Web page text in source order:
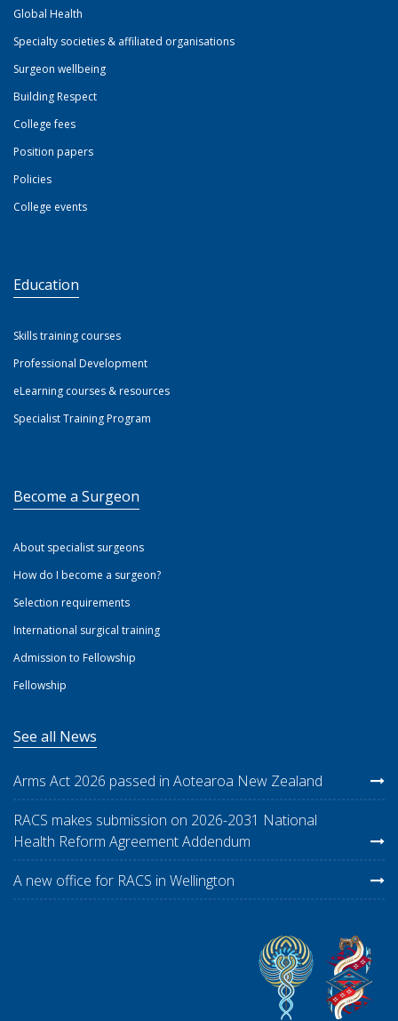
Global Health
Specialty societies & affiliated organisations
Surgeon wellbeing
Building Respect
College fees
Position papers
Policies
College events
Education
Skills training courses
Professional Development
eLearning courses & resources
Specialist Training Program
Become a Surgeon
About specialist surgeons
How do I become a surgeon?
Selection requirements
International surgical training
Admission to Fellowship
Fellowship
See all News
Arms Act 2026 passed in Aotearoa New Zealand
RACS makes submission on 2026-2031 National
Health Reform Agreement Addendum
A new office for RACS in Wellington